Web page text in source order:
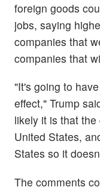
foreign goods
jobs, saying
companies that
companies that
"It's going to
effect," Trump
likely it is that
United States,
States so it
The comments